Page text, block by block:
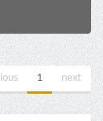
1 next